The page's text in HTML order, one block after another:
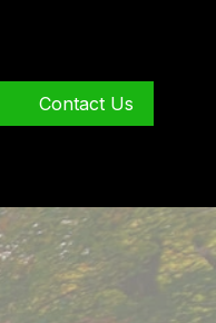
Contact Us